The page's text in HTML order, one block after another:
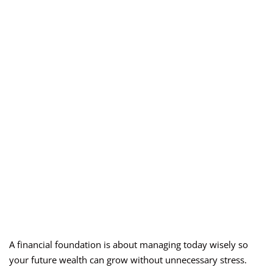
A financial foundation is about managing today wisely so
your future wealth can grow without unnecessary stress.